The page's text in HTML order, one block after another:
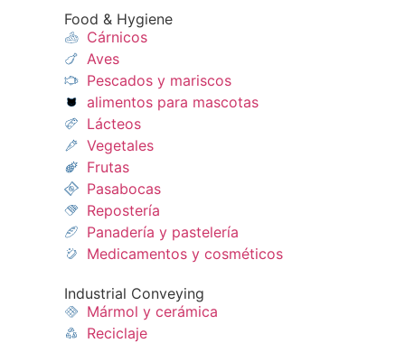
Food & Hygiene
Cárnicos
Aves
Pescados y mariscos​
alimentos para mascotas
Lácteos​
Vegetales
Frutas​
Pasabocas
Repostería​
Panadería y pastelería​
Medicamentos y cosméticos​
Industrial Conveying
Mármol y cerámica
Reciclaje